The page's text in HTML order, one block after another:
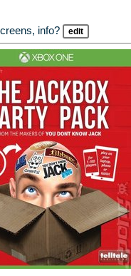
info? edit